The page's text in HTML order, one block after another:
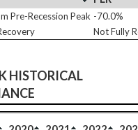
Pre-Recession Peak -70.0%
Not Fully
HISTORICAL